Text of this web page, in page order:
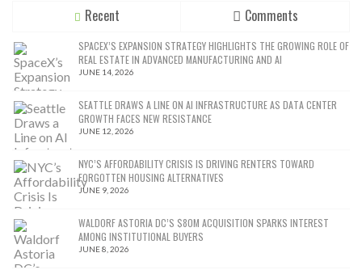
Recent Comments
SPACEX’S EXPANSION STRATEGY HIGHLIGHTS THE GROWING ROLE OF
REAL ESTATE IN ADVANCED MANUFACTURING AND AI
JUNE 14, 2026
SEATTLE DRAWS A LINE ON AI INFRASTRUCTURE AS DATA CENTER
GROWTH FACES NEW RESISTANCE
JUNE 12, 2026
NYC’S AFFORDABILITY CRISIS IS DRIVING RENTERS TOWARD
FORGOTTEN HOUSING ALTERNATIVES
JUNE 9, 2026
WALDORF ASTORIA DC’S $80M ACQUISITION SPARKS INTEREST
AMONG INSTITUTIONAL BUYERS
JUNE 8, 2026